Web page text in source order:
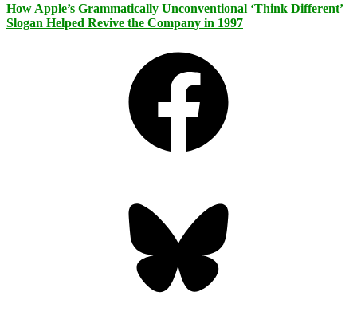
How Apple’s Grammatically Unconventional ‘Think Different’
Slogan Helped Revive the Company in 1997